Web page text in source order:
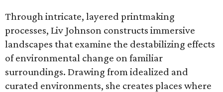
Through intricate, layered printmaking
processes, Liv Johnson constructs immersive
landscapes that examine the destabilizing effects
of environmental change on familiar
surroundings. Drawing from idealized and
curated environments, she creates places where